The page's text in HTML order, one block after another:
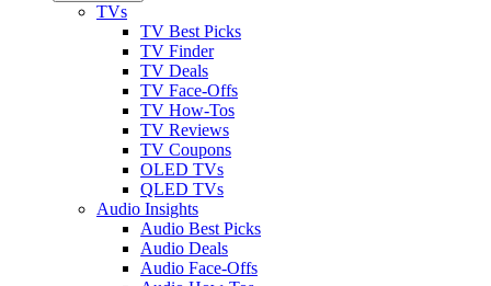
TVs
TV Best Picks
TV Finder
TV Deals
TV Face-Offs
TV How-Tos
TV Reviews
TV Coupons
OLED TVs
QLED TVs
Audio Insights
Audio Best Picks
Audio Deals
Audio Face-Offs